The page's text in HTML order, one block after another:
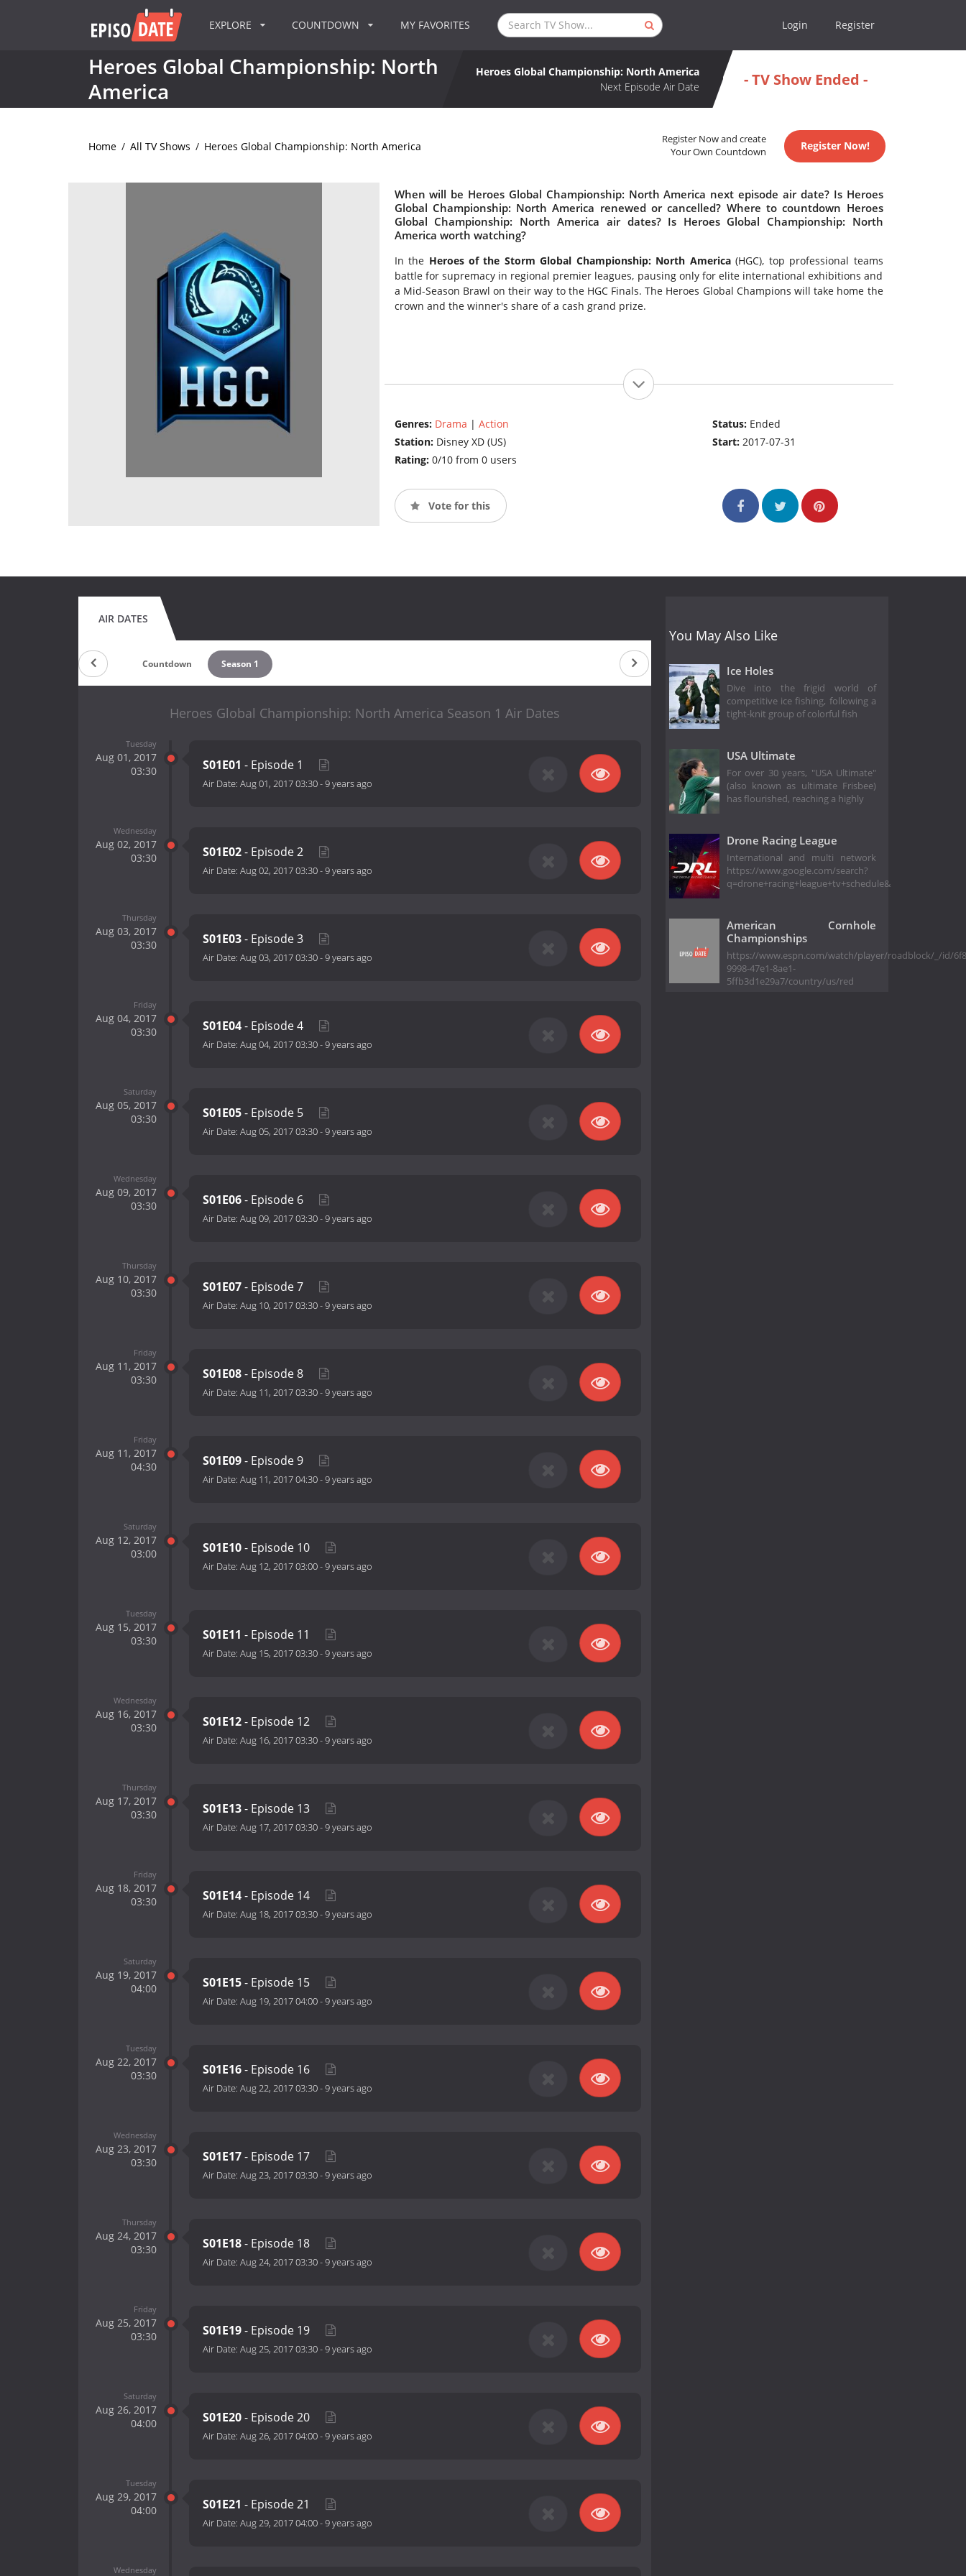
EXPLORE COUNTDOWN MY FAVORITES Login Register
Heroes Global Championship: North
America
Heroes Global Championship: North America
Next Episode Air Date
- TV Show Ended -
Home / All TV Shows / Heroes Global Championship: North America
Register Now and create
Your Own Countdown
Register Now!
When will be Heroes Global Championship: North America next episode air date? Is Heroes
Global Championship: North America renewed or cancelled? Where to countdown Heroes
Global Championship: North America air dates? Is Heroes Global Championship: North
America worth watching?
In the Heroes of the Storm Global Championship: North America(HGC), top professional teams
battle for supremacy in regional premier leagues, pausing only for elite international exhibitions and
a Mid-Season Brawl on their way to the HGC Finals. The Heroes Global Champions will take home the
crown and the winner's share of a cash grand prize.
Genres: Drama | Action
Station: Disney XD (US)
Rating: 0/10 from 0 users
Status: Ended
Start:2017-07-31
Vote for this
AIR DATES
Countdown Season 1
Heroes Global Championship: North America Season 1 Air Dates
Tuesday
Aug 01, 2017
03:30
S01E01 - Episode 1
Air Date: Aug 01, 2017 03:30-9 years ago
Wednesday
Aug 02, 2017
03:30
S01E02- Episode 2
Air Date: Aug 02, 2017 03:30-9 years ago
Thursday
Aug 03, 2017
03:30
S01E03- Episode 3
Air Date: Aug 03, 2017 03:30-9 years ago
Friday
Aug 04, 2017
03:30
S01E04- Episode 4
Air Date: Aug 04, 2017 03:30-9 years ago
Saturday
Aug 05, 2017
03:30
S01E05- Episode 5
Air Date: Aug 05, 2017 03:30-9 years ago
Wednesday
Aug 09, 2017
03:30
S01E06- Episode 6
Air Date: Aug 09, 2017 03:30-9 years ago
Thursday
Aug 10, 2017
03:30
S01E07- Episode 7
Air Date: Aug 10, 2017 03:30-9 years ago
Friday
Aug 11, 2017
03:30
S01E08- Episode 8
Air Date: Aug 11, 2017 03:30-9 years ago
Friday
Aug 11, 2017
04:30
S01E09- Episode 9
Air Date: Aug 11, 2017 04:30-9 years ago
Saturday
Aug 12, 2017
03:00
S01E10- Episode 10
Air Date: Aug 12, 2017 03:00-9 years ago
Tuesday
Aug 15, 2017
03:30
S01E11 - Episode 11
Air Date: Aug 15, 2017 03:30-9 years ago
Wednesday
Aug 16, 2017
03:30
S01E12- Episode 12
Air Date: Aug 16, 2017 03:30-9 years ago
Thursday
Aug 17, 2017
03:30
S01E13- Episode 13
Air Date: Aug 17, 2017 03:30-9 years ago
Friday
Aug 18, 2017
03:30
S01E14- Episode 14
Air Date: Aug 18, 2017 03:30-9 years ago
Saturday
Aug 19, 2017
04:00
S01E15- Episode 15
Air Date: Aug 19, 2017 04:00-9 years ago
Tuesday
Aug 22, 2017
03:30
S01E16- Episode 16
Air Date: Aug 22, 2017 03:30-9 years ago
Wednesday
Aug 23, 2017
03:30
S01E17- Episode 17
Air Date: Aug 23, 2017 03:30-9 years ago
Thursday
Aug 24, 2017
03:30
S01E18- Episode 18
Air Date: Aug 24, 2017 03:30-9 years ago
Friday
Aug 25, 2017
03:30
S01E19- Episode 19
Air Date: Aug 25, 2017 03:30-9 years ago
Saturday
Aug 26, 2017
04:00
S01E20- Episode 20
Air Date: Aug 26, 2017 04:00-9 years ago
Tuesday
Aug 29, 2017
04:00
S01E21 - Episode 21
Air Date: Aug 29, 2017 04:00-9 years ago
Wednesday
You May Also Like
Ice Holes
Dive into the frigid world of
competitive ice fishing, following a
tight-knit group of colorful fish
USA Ultimate
For over 30 years, "USA Ultimate"
(also known as ultimate Frisbee)
has flourished, reaching a highly
Drone Racing League
International and multi network
https://www.google.com/search?
q=drone+racing+league+tv+schedule&
American Cornhole
Championships
https://www.espn.com/watch/player/roadblock/_/id/
9998-47e1-8ae1-
5ffb3d1e29a7/country/us/red